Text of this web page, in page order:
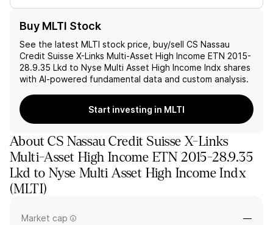
Buy MLTI Stock
See the latest MLTI stock price, buy/sell CS Nassau
Credit Suisse X-Links Multi-Asset High Income ETN 2015-
28.9.35 Lkd to Nyse Multi Asset High Income Indx shares
with AI-powered fundamental data and custom analysis.
Start investing in MLTI
AboutCS Nassau Credit Suisse X-Links
Multi-Asset High Income ETN 2015-28.9.35
Lkd to Nyse Multi Asset High Income Indx
(MLTI)
High Income Exchange Traded.
Market cap —